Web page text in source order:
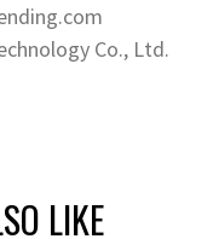
Co., Ltd.
LIKE